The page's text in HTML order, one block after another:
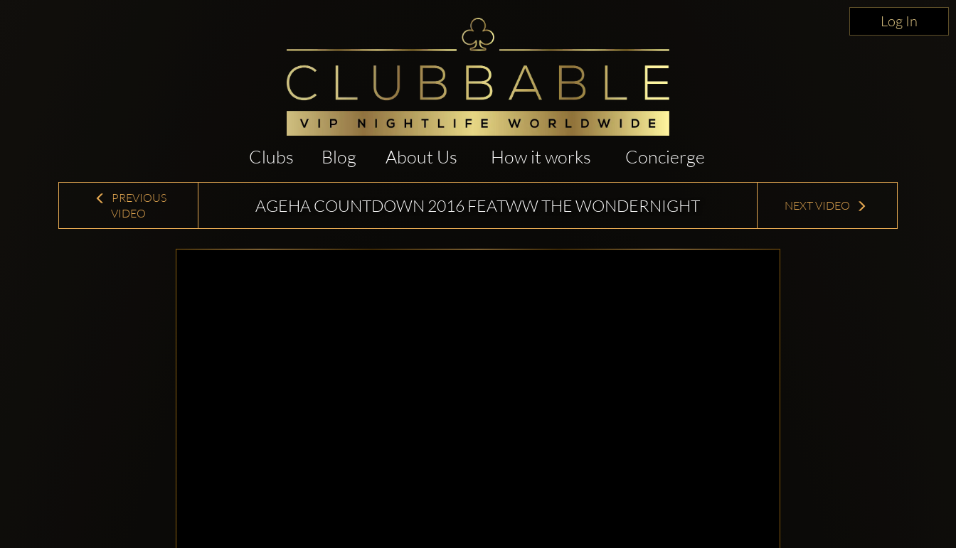
Log In
Clubs Blog About Us How it works Concierge
PREVIOUS
VIDEO
AGEHA COUNTDOWN 2016 FEATWW THE WONDERNIGHT NEXT VIDEO